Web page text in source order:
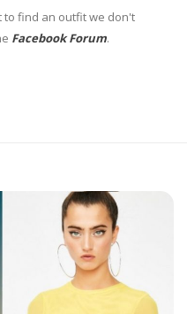
to find an outfit we don't
Facebook Forum.